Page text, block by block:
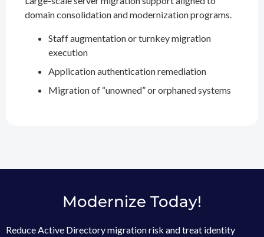
domain consolidation and modernization programs.
Staff augmentation or turnkey migration
execution
Application authentication remediation
Migration of “unowned” or orphaned systems
Modernize Today!
Reduce Active Directory migration risk and treat identity